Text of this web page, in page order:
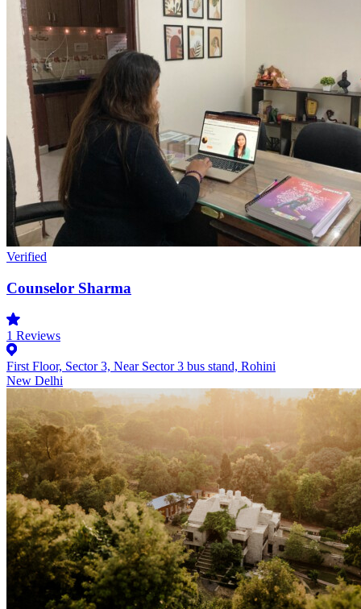
Verified
Counselor Sharma
1 Reviews
First Floor, Sector 3, Near Sector 3 bus stand, Rohini
New Delhi